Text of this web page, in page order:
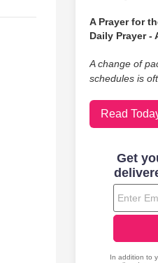
A Prayer for
Daily Prayer -
A change of
schedules is
Read